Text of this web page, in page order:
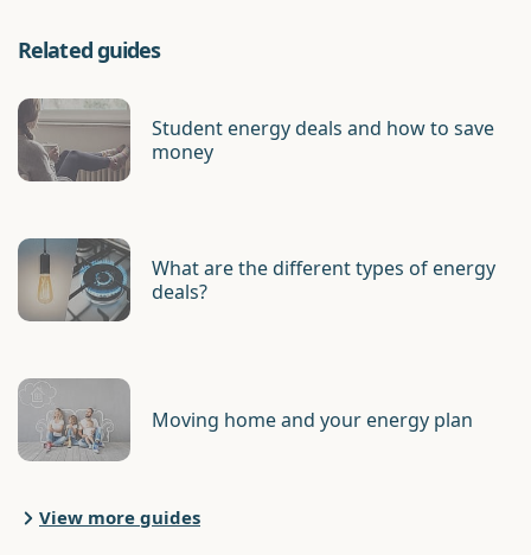
Related guides
Student energy deals and how to save
money
What are the different types of energy
deals?
Moving home and your energy plan
View more guides